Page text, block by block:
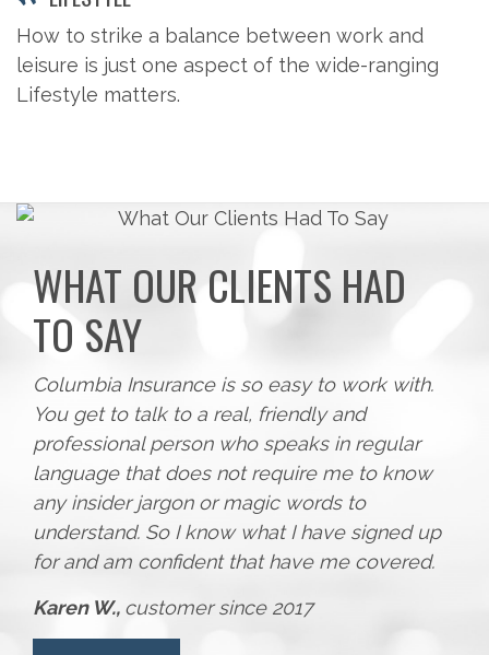
How to strike a balance between work and
leisure is just one aspect of the wide-ranging
Lifestyle matters.
WHAT OUR CLIENTS HAD
TO SAY
Columbia Insurance is so easy to work with.
You get to talk to a real, friendly and
professional person who speaks in regular
language that does not require me to know
any insider jargon or magic words to
understand. So I know what I have signed up
for and am confident that have me covered.
Karen W., customer since 2017